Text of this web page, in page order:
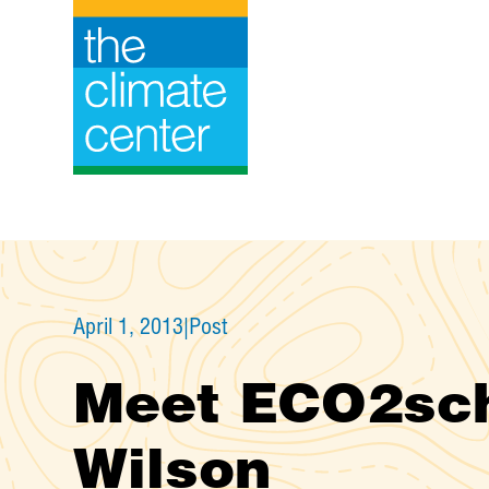
April 1, 2013|Post
Meet
Wilson